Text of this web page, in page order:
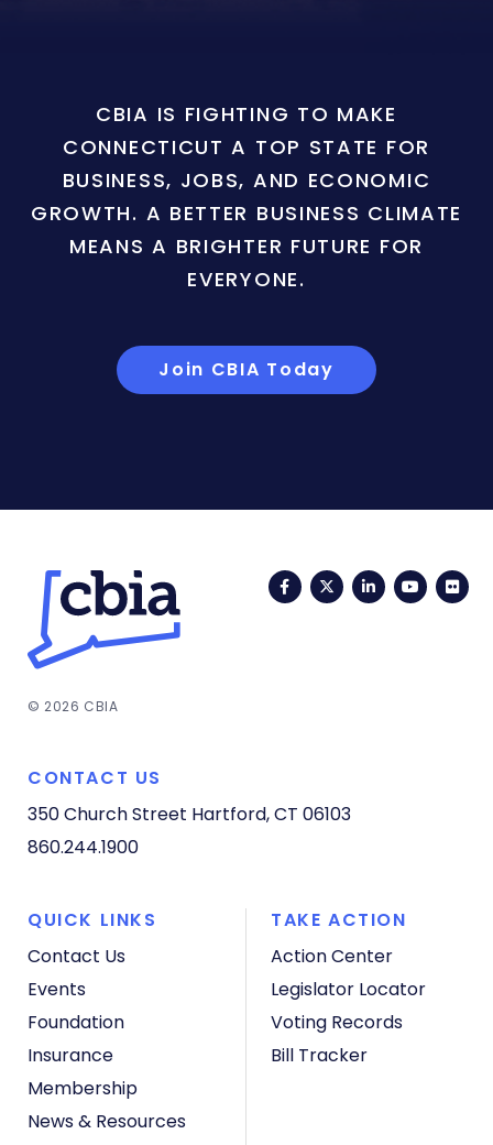
CBIA IS FIGHTING TO MAKE
CONNECTICUT A TOP STATE FOR
BUSINESS, JOBS, AND ECONOMIC
GROWTH. A BETTER BUSINESS CLIMATE
MEANS A BRIGHTER FUTURE FOR
EVERYONE.
Join CBIA Today
FacebookTwitterLinkedIn
© 2026 CBIA
CONTACT US
350 Church Street Hartford, CT 06103
860.244.1900
QUICK LINKS
Contact Us
Events
Foundation
Insurance
Membership
News & Resources
TAKE ACTION
Action Center
Legislator Locator
Voting Records
Bill Tracker